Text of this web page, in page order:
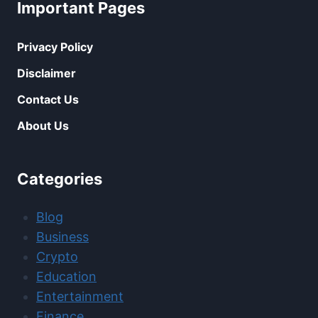
Important Pages
Privacy Policy
Disclaimer
Contact Us
About Us
Categories
Blog
Business
Crypto
Education
Entertainment